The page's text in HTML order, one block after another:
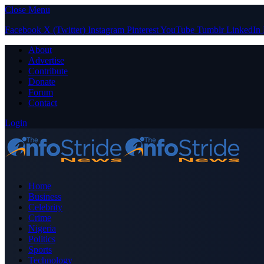
Close Menu
Facebook X (Twitter) Instagram PinterestYouTube Tumblr LinkedIn
About
Advertise
Contribute
Donate
Forum
Contact
Login
Home
Business
Celebrity
Crime
Nigeria
Politics
Sports
Technology